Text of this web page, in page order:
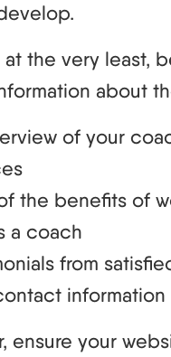
at the very least,
about
of your
the benefits of
a coach
from
information
ensure your